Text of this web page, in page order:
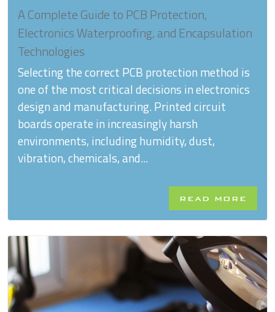
A Complete Guide to PCB Protection,
Electronics Waterproofing, and Encapsulation
Technologies
Selecting the correct PCB protection method is
one of the most critical decisions in electronics
design and manufacturing. Printed circuit
boards operate in increasingly harsh
environments, including humidity, dust,
vibration, chemicals, and...
READ MORE